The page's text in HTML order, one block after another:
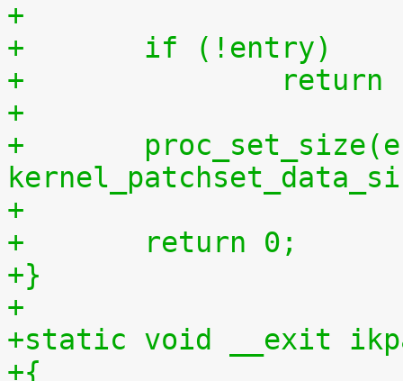
+	if (!entry)
+
+
+	proc_set_size(entry,
+
+	return 0;
+}
+
+static void __exit
+{